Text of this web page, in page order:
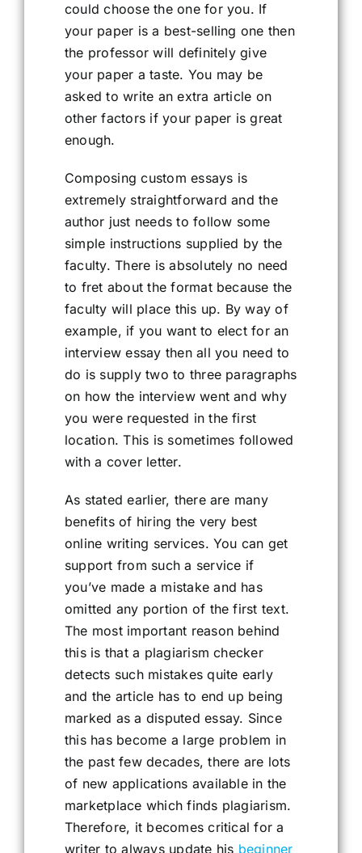
could choose the one for you. If
your paper is a best-selling one then
the professor will definitely give
your paper a taste. You may be
asked to write an extra article on
other factors if your paper is great
enough.
Composing custom essays is
extremely straightforward and the
author just needs to follow some
simple instructions supplied by the
faculty. There is absolutely no need
to fret about the format because the
faculty will place this up. By way of
example, if you want to elect for an
interview essay then all you need to
do is supply two to three paragraphs
on how the interview went and why
you were requested in the first
location. This is sometimes followed
with a cover letter.
As stated earlier, there are many
benefits of hiring the very best
online writing services. You can get
support from such a service if
you’ve made a mistake and has
omitted any portion of the first text.
The most important reason behind
this is that a plagiarism checker
detects such mistakes quite early
and the article has to end up being
marked as a disputed essay. Since
this has become a large problem in
the past few decades, there are lots
of new applications available in the
marketplace which finds plagiarism.
Therefore, it becomes critical for a
writer to always update his beginner